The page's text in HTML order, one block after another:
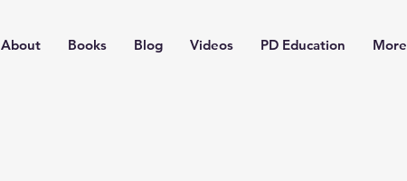
About Books Blog Videos PD Education More